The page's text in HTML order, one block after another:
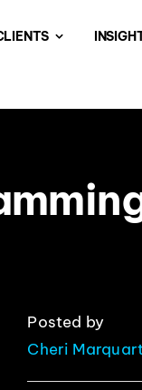
Posted by
Cheri